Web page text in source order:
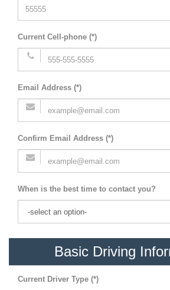
Current Cell-phone (*)
Email Address (*)
Confirm Email Address (*)
When is the best time to contact you?
Basic Driving
Current Driver Type (*)